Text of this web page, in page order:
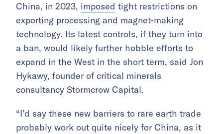
China, in 2023, imposed tight restrictions on
exporting processing and magnet-making
technology. Its latest controls, if they turn into
a ban, would likely further hobble efforts to
expand in the West in the short term, said Jon
Hykawy, founder of critical minerals
consultancy Stormcrow Capital.
“I’d say these new barriers to rare earth trade
probably work out quite nicely for China, as it